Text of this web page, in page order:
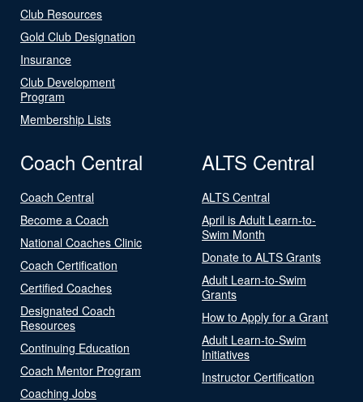
Club Resources
Gold Club Designation
Insurance
Club Development
Program
Membership Lists
Coach Central
Coach Central
Become a Coach
National Coaches Clinic
Coach Certification
Certified Coaches
Designated Coach
Resources
Continuing Education
Coach Mentor Program
Coaching Jobs
ALTS Central
ALTS Central
April is Adult Learn-to-
Swim Month
Donate to ALTS Grants
Adult Learn-to-Swim
Grants
How to Apply for a Grant
Adult Learn-to-Swim
Initiatives
Instructor Certification